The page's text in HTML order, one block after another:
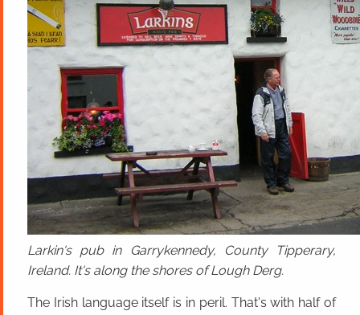
Larkin's pub in Garrykennedy, County Tipperary,
Ireland. It's along the shores of Lough Derg.
The Irish language itself is in peril. That's with half of